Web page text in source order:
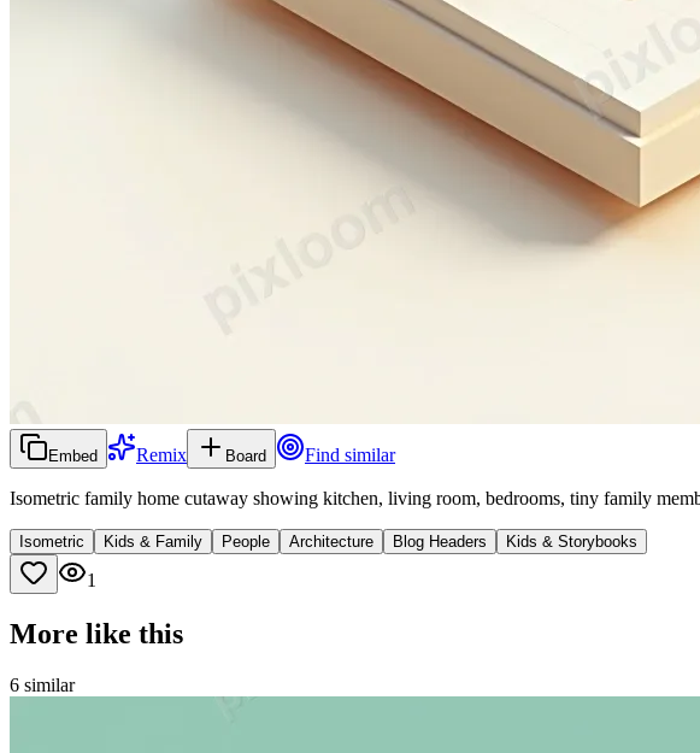
Embed Remix Board Find similar
Isometric family home cutaway showing kitchen, living room, bedrooms, tiny family
Isometric Kids & Family People Architecture Blog Headers Kids & Storybooks
1
More like this
6 similar